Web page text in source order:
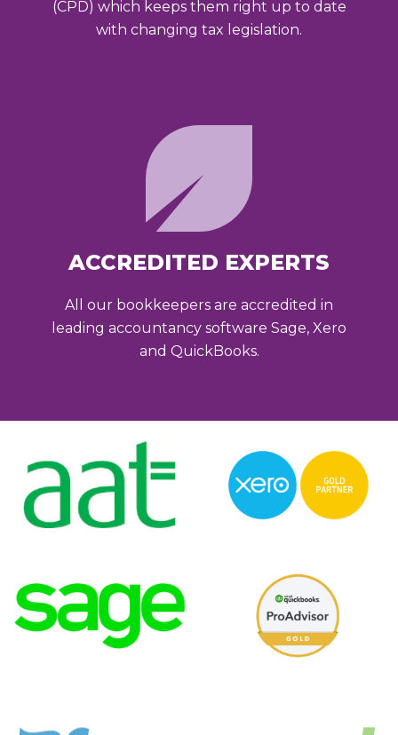
(CPD) which keeps them right up to date
with changing tax legislation.
ACCREDITED EXPERTS
All our bookkeepers are accredited in
leading accountancy software Sage, Xero
and QuickBooks.